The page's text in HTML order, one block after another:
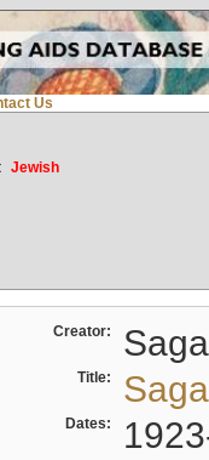
Us
Jewish
Creator:
Title:
Dates: